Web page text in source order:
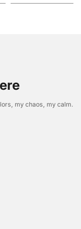
my chaos, my calm.